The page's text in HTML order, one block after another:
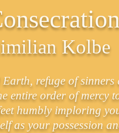
Kolbe
refuge of
entire order of mercy
humbly imploring
as your possession